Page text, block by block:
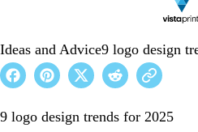
Ideas and Advice9 logo design
9 logo design trends for 2025